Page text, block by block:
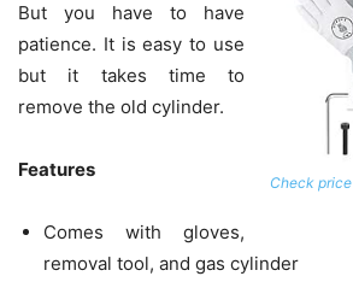
Check price
But you have to have
patience. It is easy to use
but it takes time to
remove the old cylinder.
Features
Comes with gloves,
removal tool, and gas cylinder